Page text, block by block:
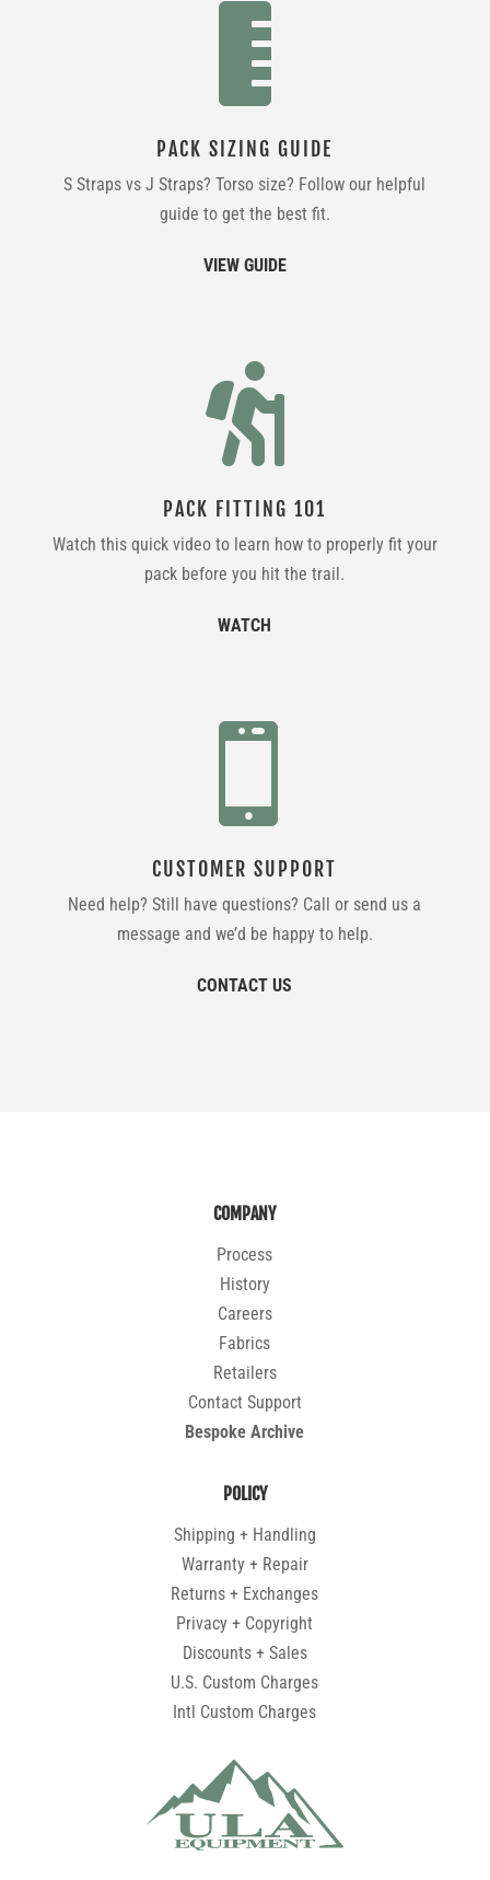

PACK SIZING GUIDE
S Straps vs J Straps? Torso size? Follow our helpful
guide to get the best fit.
VIEW GUIDE

PACK FITTING 101
Watch this quick video to learn how to properly fit your
pack before you hit the trail.
WATCH

CUSTOMER SUPPORT
Need help? Still have questions? Call or send us a
message and we’d be happy to help.
CONTACT US
COMPANY
Process
History
Careers
Fabrics
Retailers
Contact Support
Bespoke Archive
POLICY
Shipping + Handling
Warranty + Repair
Returns + Exchanges
Privacy + Copyright
Discounts + Sales
U.S. Custom Charges
Intl Custom Charges